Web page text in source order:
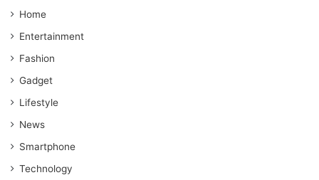
Home
Entertainment
Fashion
Gadget
Lifestyle
News
Smartphone
Technology